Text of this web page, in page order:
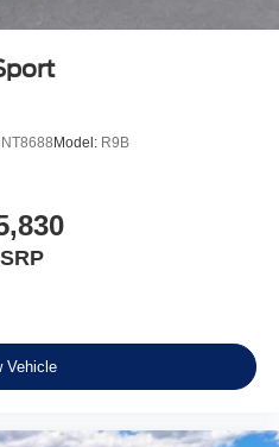
NT8688 Model: R9B
Vehicle